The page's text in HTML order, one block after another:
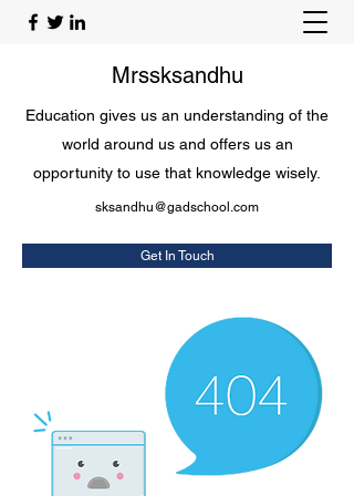
Mrssksandhu
Education gives us an understanding of the
world around us and offers us an
opportunity to use that knowledge wisely.
sksandhu@gadschool.com
Get In Touch